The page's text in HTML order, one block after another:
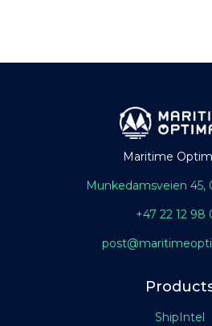
Maritime
Munkedamsveien 45,
+47 22 12 98
ShipIntel